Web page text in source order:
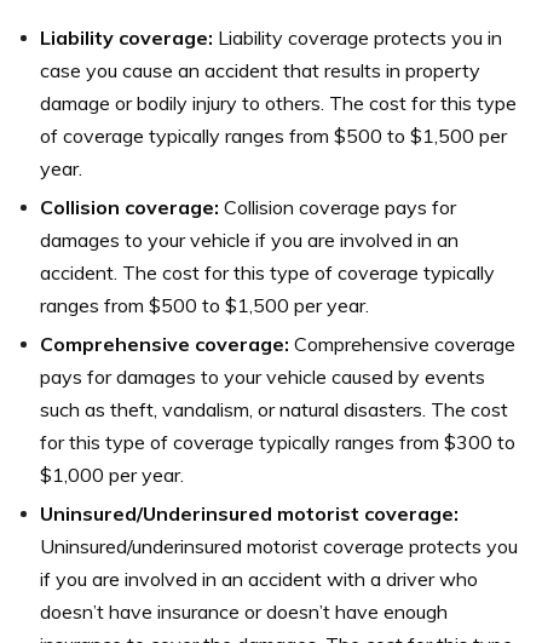
Liability coverage: Liability coverage protects you in
case you cause an accident that results in property
damage or bodily injury to others. The cost for this type
of coverage typically ranges from $500 to $1,500 per
year.
Collision coverage: Collision coverage pays for
damages to your vehicle if you are involved in an
accident. The cost for this type of coverage typically
ranges from $500 to $1,500 per year.
Comprehensive coverage: Comprehensive coverage
pays for damages to your vehicle caused by events
such as theft, vandalism, or natural disasters. The cost
for this type of coverage typically ranges from $300 to
$1,000 per year.
Uninsured/Underinsured motorist coverage:
Uninsured/underinsured motorist coverage protects you
if you are involved in an accident with a driver who
doesn’t have insurance or doesn’t have enough